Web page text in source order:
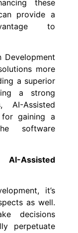
these
provide a
to
Development
more
a superior
a strong
Assisted
gaining a
software
Assisted
it’s
as well.
decisions
perpetuate